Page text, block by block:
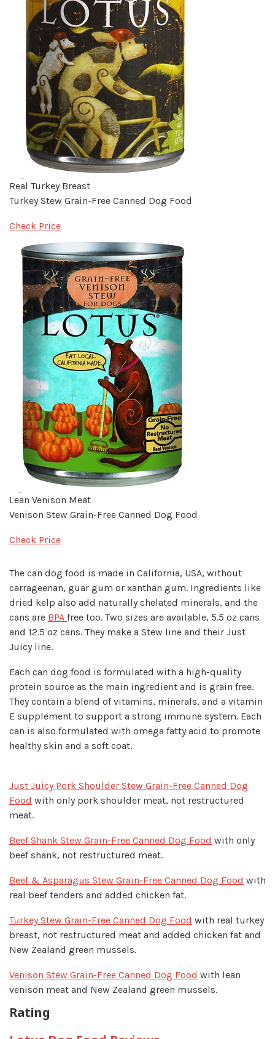
Real Turkey Breast
Turkey Stew Grain-Free Canned Dog Food
Check Price
Lean Venison Meat
Venison Stew Grain-Free Canned Dog Food
Check Price
The can dog food is made in California, USA, without
carrageenan, guar gum or xanthan gum. Ingredients like
dried kelp also add naturally chelated minerals, and the
cans are BPA free too. Two sizes are available, 5.5 oz cans
and 12.5 oz cans. They make a Stew line and their Just
Juicy line.
Each can dog food is formulated with a high-quality
protein source as the main ingredient and is grain free.
They contain a blend of vitamins, minerals, and a vitamin
E supplement to support a strong immune system. Each
can is also formulated with omega fatty acid to promote
healthy skin and a soft coat.​
Just Juicy Pork Shoulder Stew Grain-Free Canned Dog
Food with only pork shoulder meat, not restructured
meat.
Beef Shank Stew Grain-Free Canned Dog Food with only
beef shank, not restructured meat.
Beef & Asparagus Stew Grain-Free Canned Dog Food with
real beef tenders and added chicken fat.
Turkey Stew Grain-Free Canned Dog Food with real turkey
breast, not restructured meat and added chicken fat and
New Zealand green mussels.
Venison Stew Grain-Free Canned Dog Food with lean
venison meat and New Zealand green mussels.
Rating